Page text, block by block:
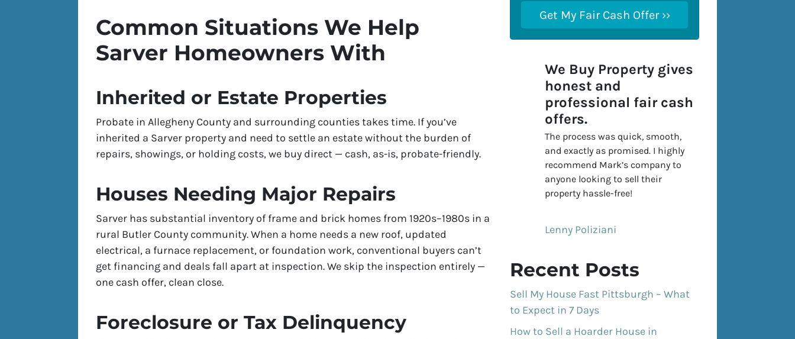
Common Situations We Help
Sarver Homeowners With
Inherited or Estate Properties
Probate in Allegheny County and surrounding counties takes time. If you’ve
inherited a Sarver property and need to settle an estate without the burden of
repairs, showings, or holding costs, we buy direct — cash, as-is, probate-friendly.
Houses Needing Major Repairs
Sarver has substantial inventory of frame and brick homes from 1920s–1980s in a
rural Butler County community. When a home needs a new roof, updated
electrical, a furnace replacement, or foundation work, conventional buyers can’t
get financing and deals fall apart at inspection. We skip the inspection entirely —
one cash offer, clean close.
Foreclosure or Tax Delinquency
We Buy Property gives
honest and
professional fair cash
offers.
The process was quick, smooth,
and exactly as promised. I highly
recommend Mark’s company to
anyone looking to sell their
property hassle-free!
Lenny Poliziani
Recent Posts
Sell My House Fast Pittsburgh – What
to Expect in 7 Days
How to Sell a Hoarder House in